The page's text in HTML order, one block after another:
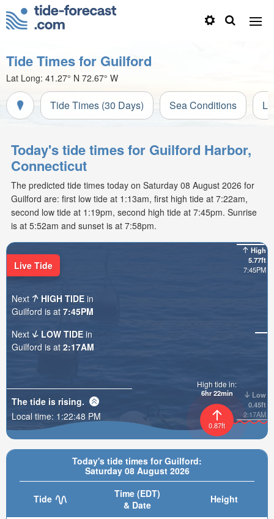
Tide Times for Guilford
Lat Long: 41.27° N 72.67° W
Tide Times (30 Days) Sea Conditions
Today's tide times for Guilford Harbor,
Connecticut
The predicted tide times today on Saturday 08 August 2026 for
Guilford are: first low tide at 1:13am, first high tide at 7:22am,
second low tide at 1:19pm, second high tide at 7:45pm. Sunrise
is at 5:52am and sunset is at 7:58pm.
Today's tide times for Guilford:
Saturday 08 August 2026
Tide
Time (EDT)
& Date
Height
High
5.77ft
7:45PM
Low
0.45ft
2:17AM
0.87ft
High tide in:
6hr 22min
Live Tide
Next HIGH TIDE in
Guilford is at 7:45PM
Next
LOW TIDE in
Guilford is at 2:17AM
The tide is rising.
Local time: 1:22:50 PM